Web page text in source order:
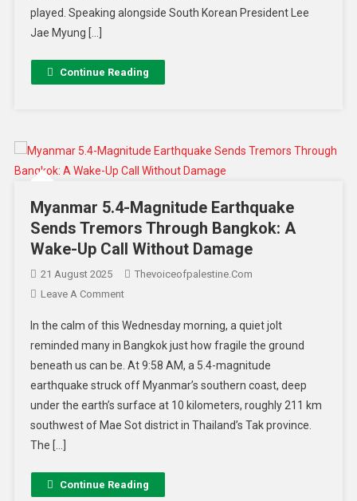
played. Speaking alongside South Korean President Lee
Jae Myung […]
Continue Reading
Myanmar 5.4-Magnitude Earthquake
Sends Tremors Through Bangkok: A
Wake-Up Call Without Damage
21 August 2025
Thevoiceofpalestine.com
Leave A Comment
In the calm of this Wednesday morning, a quiet jolt
reminded many in Bangkok just how fragile the ground
beneath us can be. At 9:58 AM, a 5.4-magnitude
earthquake struck off Myanmar’s southern coast, deep
under the earth’s surface at 10 kilometers, roughly 211 km
southwest of Mae Sot district in Thailand’s Tak province.
The […]
Continue Reading